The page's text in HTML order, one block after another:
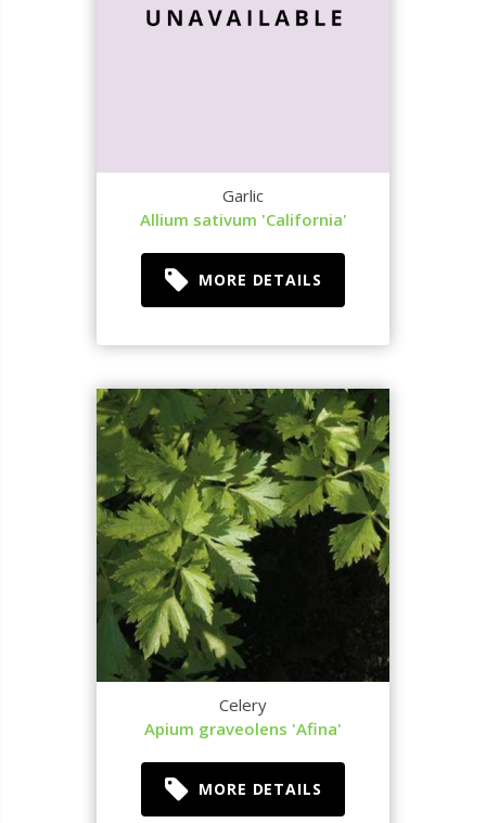
Garlic
Allium sativum 'California'
MORE DETAILS
Celery
Apium graveolens 'Afina'
MORE DETAILS